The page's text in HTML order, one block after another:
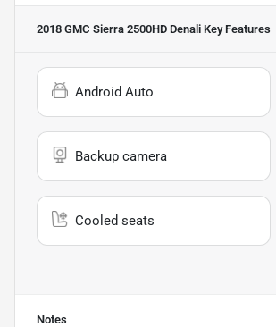
2018 GMC Sierra 2500HD Denali Key Features
Android Auto
Backup camera
Cooled seats
Notes